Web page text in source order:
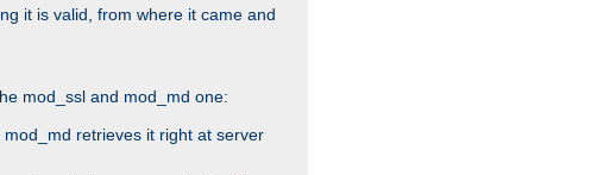
it is valid, from where it came and
mod_ssl and mod_md one:
retrieves it right at server